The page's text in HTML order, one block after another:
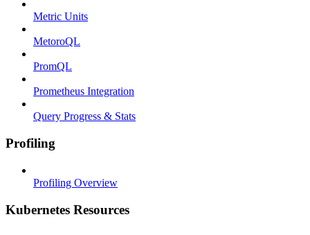
Metric Units
MetoroQL
PromQL
Prometheus Integration
Query Progress & Stats
Profiling
Profiling Overview
Kubernetes Resources